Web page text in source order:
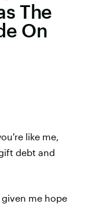
The
On
like me,
debt and
me hope